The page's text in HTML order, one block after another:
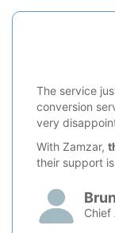
The service
conversion
very
With Zamzar,
their support
Chief